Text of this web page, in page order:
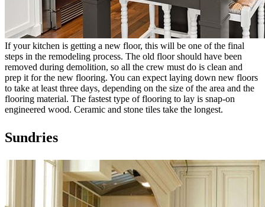
If your kitchen is getting a new floor, this will be one of the final
steps in the remodeling process. The old floor should have been
removed during demolition, so all the crew must do is clean and
prep it for the new flooring. You can expect laying down new floors
to take at least three days, depending on the size of the area and the
flooring material. The fastest type of flooring to lay is snap-on
engineered wood. Ceramic and stone tiles take the longest.
Sundries